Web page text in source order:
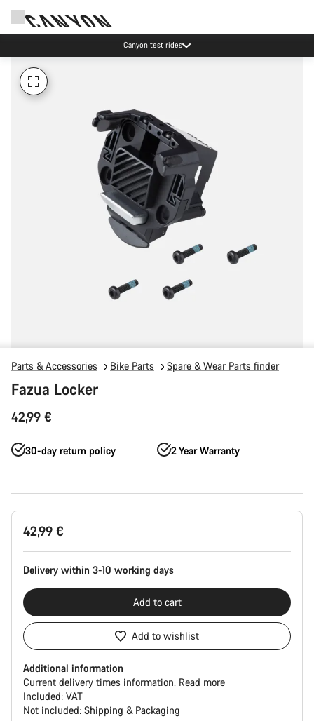
Canyon test rides
Parts & Accessories Bike Parts Spare & Wear Parts finder
Fazua Locker
42,99 €
30-day return policy 2 Year Warranty
Product
Configuration
42,99 €
Delivery within 3-10 working days
Add to cart
Add to wishlist
Additional information
Current delivery times information. Read more
Included: VAT
Not included: Shipping & Packaging